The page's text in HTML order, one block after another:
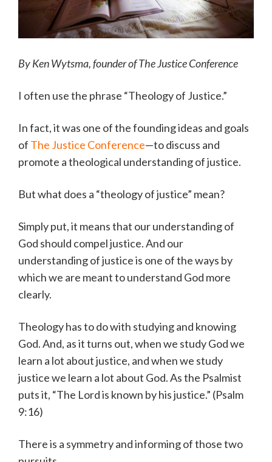
By Ken Wytsma, founder of The Justice Conference
I often use the phrase “Theology of Justice.”
In fact, it was one of the founding ideas and goals
of The Justice Conference—to discuss and
promote a theological understanding of justice.
But what does a “theology of justice” mean?
Simply put, it means that our understanding of
God should compel justice. And our
understanding of justice is one of the ways by
which we are meant to understand God more
clearly.
Theology has to do with studying and knowing
God. And, as it turns out, when we study God we
learn a lot about justice, and when we study
justice we learn a lot about God. As the Psalmist
puts it, “The Lord is known by his justice.” (Psalm
9:16)
There is a symmetry and informing of those two